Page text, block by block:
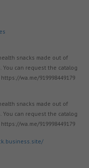
snacks made out of
You can request the catalog
wa.me/919998449179
snacks made out of
You can request the catalog
wa.me/919998449179